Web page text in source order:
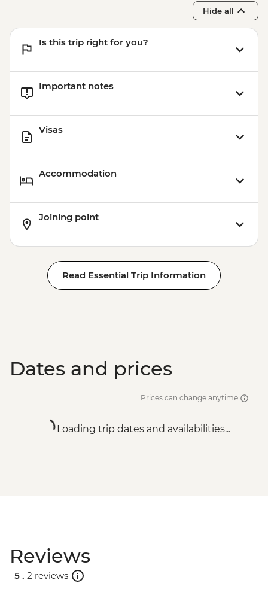
Hide all
Is this trip right for you?
Important notes
Visas
Accommodation
Joining point
Read Essential Trip Information
Dates and prices
Prices can change anytime
Loading trip dates and availabilities...
Reviews
5 . 2 reviews